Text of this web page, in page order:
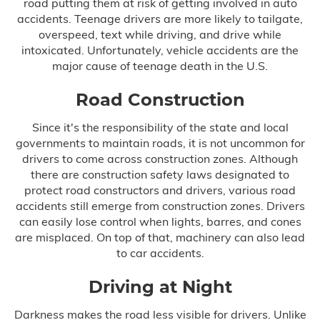
Misdiagnosis
Nursing Home Abuse
Prison Health Care Malpractice
Surgical Errors
Plastic Surgery
Wrong-Site Surgery
Wrongful Death
Motorcycle Accidents
Truck Accidents
accidents. Teenage drivers are more likely to tailgate,
overspeed, text while driving, and drive while
intoxicated. Unfortunately, vehicle accidents are the
major cause of teenage death in the U.S.
Road Construction
Since it's the responsibility of the state and local
governments to maintain roads, it is not uncommon for
drivers to come across construction zones. Although
there are construction safety laws designated to
protect road constructors and drivers, various road
accidents still emerge from construction zones. Drivers
can easily lose control when lights, barres, and cones
are misplaced. On top of that, machinery can also lead
to car accidents.
Driving at Night
Darkness makes the road less visible for drivers. Unlike